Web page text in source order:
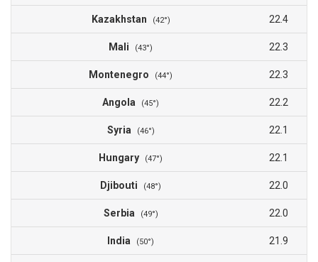
Kazakhstan (42°) 22.4
Mali (43°) 22.3
Montenegro (44°) 22.3
Angola (45°) 22.2
Syria (46°) 22.1
Hungary (47°) 22.1
Djibouti (48°) 22.0
Serbia (49°) 22.0
India (50°) 21.9